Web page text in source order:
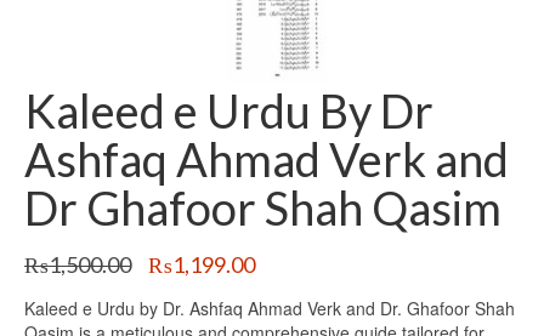
Kaleed e Urdu By Dr
Ashfaq Ahmad Verk and
Dr Ghafoor Shah Qasim
₨1,500.00
Original
price
was:
₨1,199.00Current
is:
Kaleed e Urdu by Dr. Ashfaq Ahmad Verk and Dr. Ghafoor Shah